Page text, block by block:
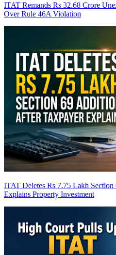
ITAT Remands Rs 32.68 Crore
Over Rule 46A Violation
ITAT Deletes Rs 7.75 Lakh
Explains Property Investment